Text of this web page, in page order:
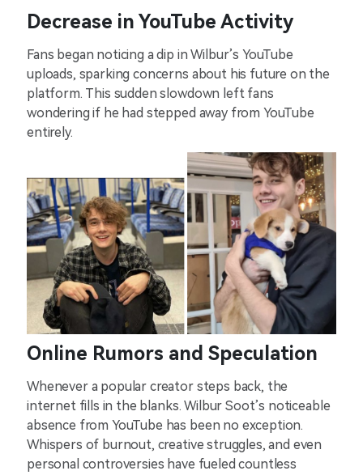
Decrease in YouTube Activity
Fans began noticing a dip in Wilbur’s YouTube
uploads, sparking concerns about his future on the
platform. This sudden slowdown left fans
wondering if he had stepped away from YouTube
entirely.
Online Rumors and Speculation
Whenever a popular creator steps back, the
internet fills in the blanks. Wilbur Soot’s noticeable
absence from YouTube has been no exception.
Whispers of burnout, creative struggles, and even
personal controversies have fueled countless